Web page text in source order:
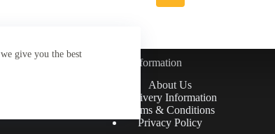
give you the best
page
Information
About Us
Delivery Information
Terms & Conditions
Privacy Policy